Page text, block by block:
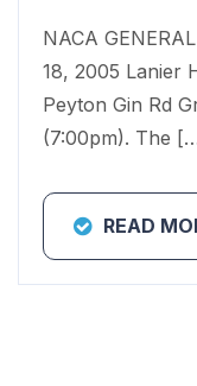
NACA
18, 2005 Lanier
Peyton Gin Rd
(7:00pm). The
READ